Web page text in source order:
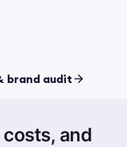
brand audit
and